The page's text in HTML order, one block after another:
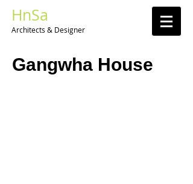
HnSa
Architects & Designer​
Gangwha House​